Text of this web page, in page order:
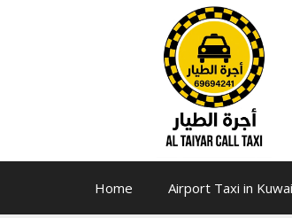
Home Airport Taxi in